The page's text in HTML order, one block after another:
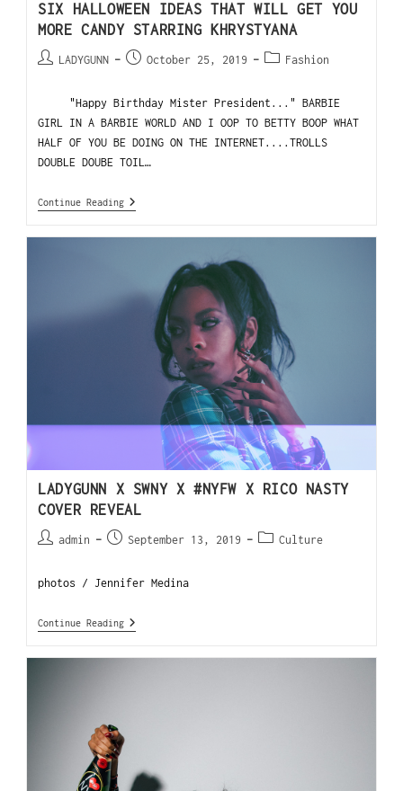
SIX HALLOWEEN IDEAS THAT WILL GET YOU
MORE CANDY STARRING KHRYSTYANA
LADYGUNN October 25, 2019 Fashion
"Happy Birthday Mister President..." BARBIE
GIRL IN A BARBIE WORLD AND I OOP TO BETTY BOOP WHAT
HALF OF YOU BE DOING ON THE INTERNET....TROLLS
DOUBLE DOUBE TOIL…
Continue Reading
LADYGUNN X SWNY X #NYFW X RICO NASTY
COVER REVEAL
admin September 13, 2019 Culture
photos / Jennifer Medina
Continue Reading